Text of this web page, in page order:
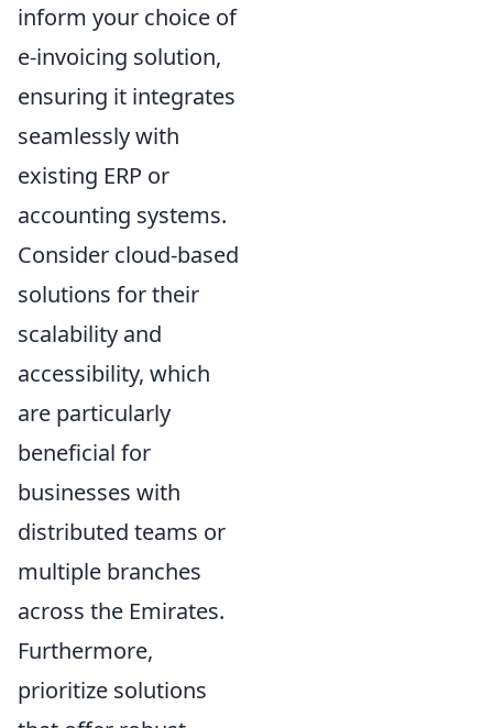
inform your choice of
e-invoicing solution,
ensuring it integrates
seamlessly with
existing ERP or
accounting systems.
Consider cloud-based
solutions for their
scalability and
accessibility, which
are particularly
beneficial for
businesses with
distributed teams or
multiple branches
across the Emirates.
Furthermore,
prioritize solutions